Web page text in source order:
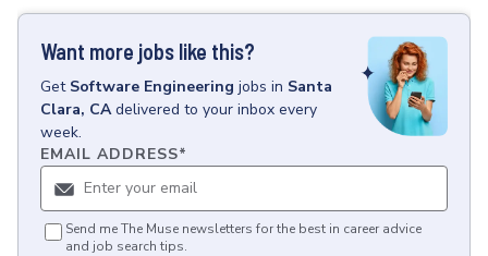
Want more jobs like this?
Get Software Engineering jobs in Santa
Clara, CA delivered to your inbox every
week.
EMAIL ADDRESS*
Send me The Muse newsletters for the best in career advice
and job search tips.